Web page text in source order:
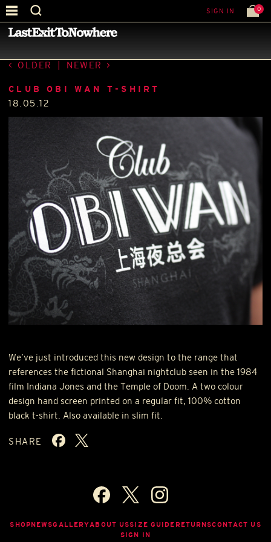
SIGN IN 0
—LATEST NEWS
OLDER NEWER
CLUB OBI WAN T-SHIRT
18.05.12
We’ve just introduced this new design to the range that
references the fictional Shanghai nightclub seen in the 1984
film Indiana Jones and the Temple of Doom. A two colour
design hand screen printed on a regular fit, 100% cotton
black t-shirt. Also available in slim fit.
SHARE
SHOPNEWSGALLERYABOUT USSIZE GUIDE RETURNSCONTACT US
SIGN IN